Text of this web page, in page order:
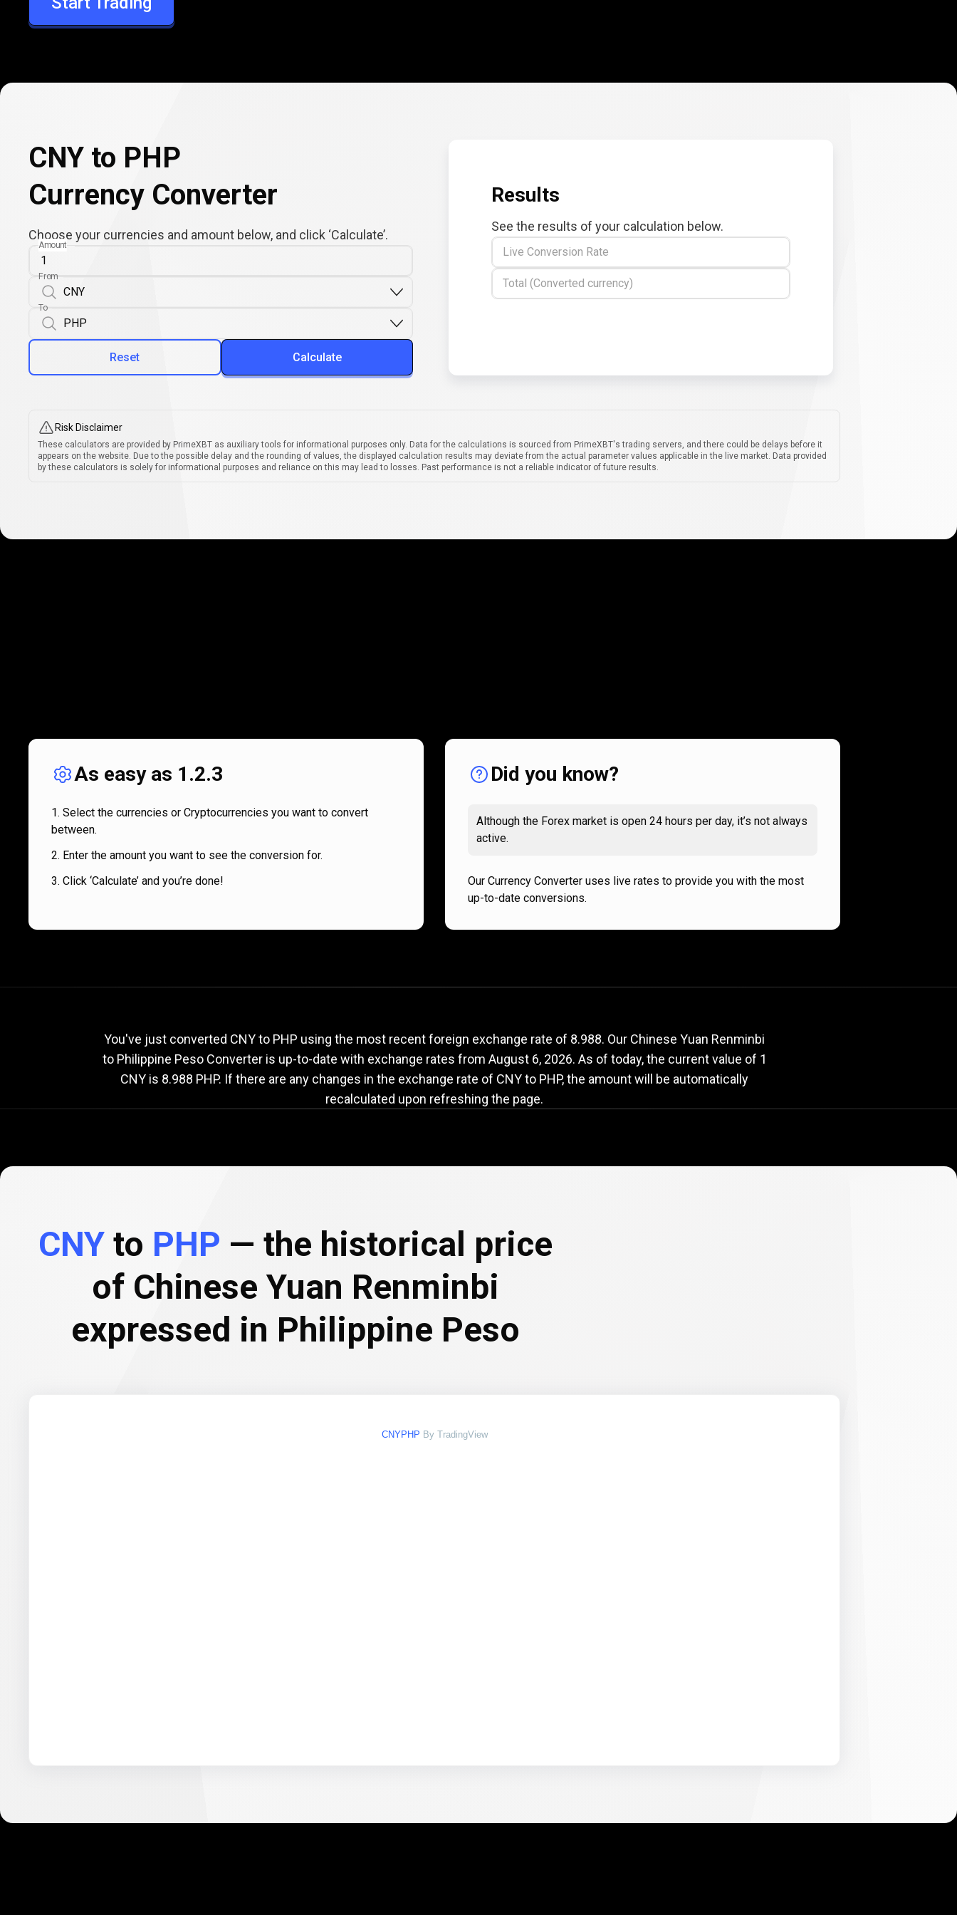
PHP
CNY to PHP
Currency Converter
Choose your currencies and amount below, and click ‘Calculate’.
Amount
From
To
Reset Calculate
Results
See the results of your calculation below.
Live Conversion Rate
Total (Converted currency)
Risk Disclaimer
These calculators are provided by PrimeXBT as auxiliary tools for informational purposes only. Data for the calculations is sourced from PrimeXBT's trading servers, and there could be delays before it
appears on the website. Due to the possible delay and the rounding of values, the displayed calculation results may deviate from the actual parameter values applicable in the live market. Data provided
by these calculators is solely for informational purposes and reliance on this may lead to losses. Past performance is not a reliable indicator of future results.
works
As easy as 1.2.3
Select the currencies or Cryptocurrencies you want to convert
between.
Enter the amount you want to see the conversion for.
Click ‘Calculate’ and you’re done!
Did you know?
Although the Forex market is open 24 hours per day, it’s not always
active.
Our Currency Converter uses live rates to provide you with the most
up-to-date conversions.
CNY
to
exchange
rate
Current CNY to PHP exchange rate
You've just converted CNY to PHP using the most recent foreign exchange rate of 8.988. Our Chinese Yuan Renminbi
to Philippine Peso Converter is up-to-date with exchange rates from August 6, 2026. As of today, the current value of 1
CNY is 8.988 PHP. If there are any changes in the exchange rate of CNY to PHP, the amount will be automatically
recalculated upon refreshing the page.
CNY to PHP — the historical price
of Chinese Yuan Renminbi
expressed in Philippine Peso
CNYPHP By TradingView